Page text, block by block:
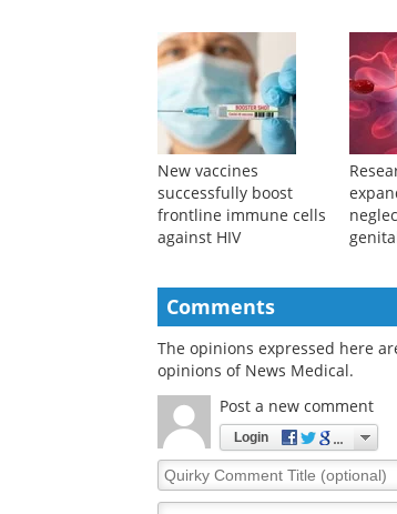
New vaccines
successfully boost
frontline immune cells
against HIV
Comments
The opinions expressed here
opinions of News Medical.
Post a new comment
Login
Quirky
Comment